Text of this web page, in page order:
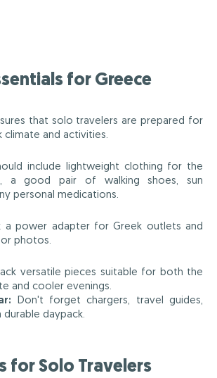
for Greece
that solo travelers are prepared for
and activities.
include lightweight clothing for the
a good pair of walking shoes, sun
personal medications.
a power adapter for Greek outlets and
photos.
versatile pieces suitable for both the
and cooler evenings.
Don't forget chargers, travel guides,
durable daypack.
for Solo Travelers